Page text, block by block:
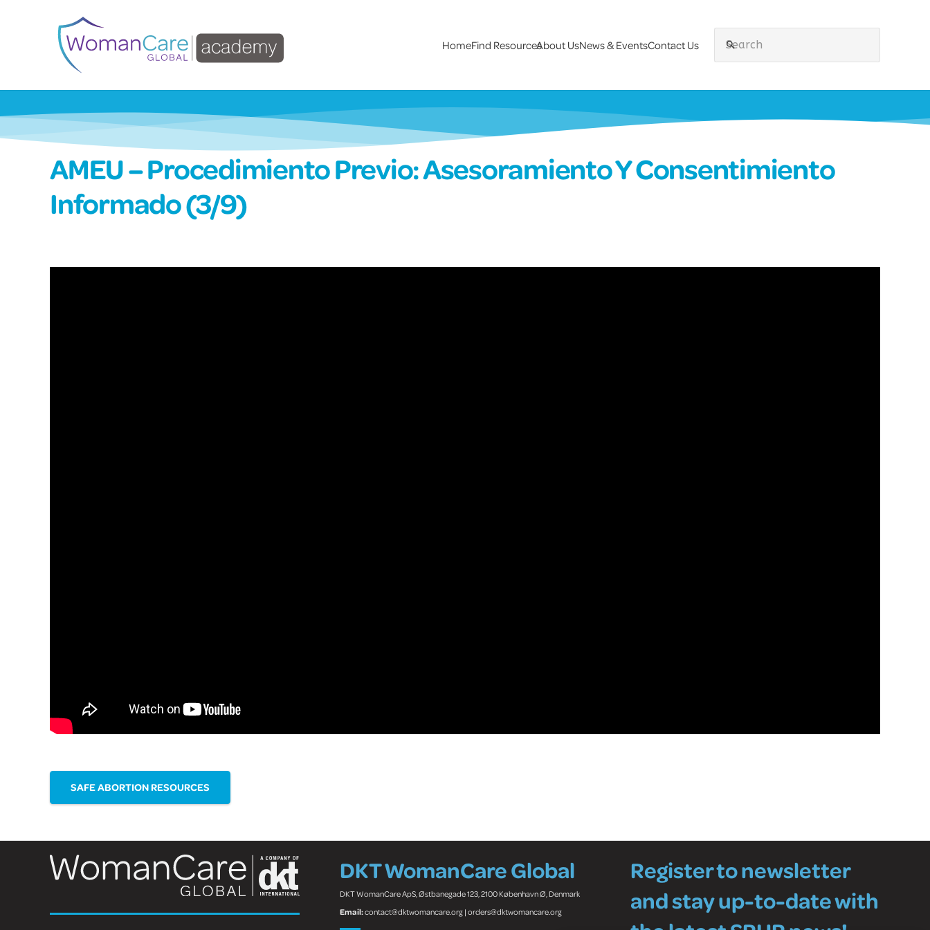
HomeFind ResourcesAbout UsNews & EventsContact Us search
AMEU – Procedimiento Previo: Asesoramiento Y Consentimiento
Informado (3/9)
SAFE ABORTION RESOURCES
DKT WomanCare Global
DKT WomanCare ApS, Østbanegade 123, 2100 København Ø, Denmark
Email:contact@dktwomancare.org | orders@dktwomancare.org
Register to newsletter
and stay up-to-date with